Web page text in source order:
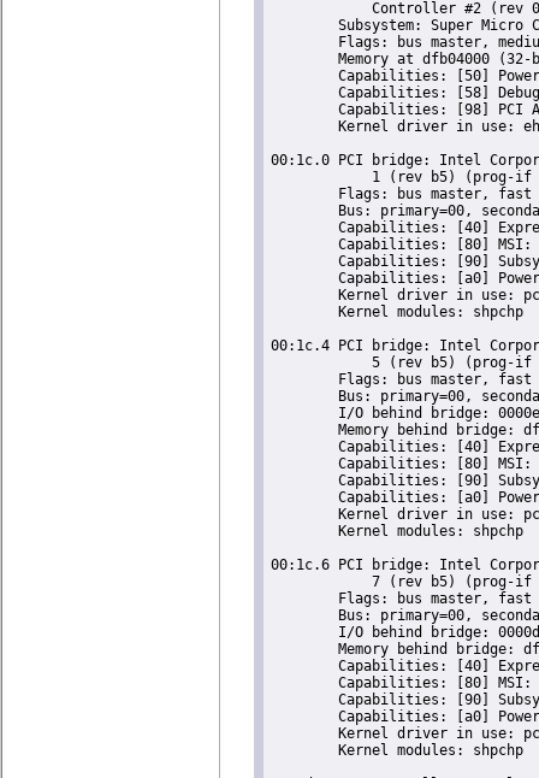
00:1c.0 PCI bridge: Intel
00:1c.4 PCI bridge: Intel
00:1c.6 PCI bridge: Intel